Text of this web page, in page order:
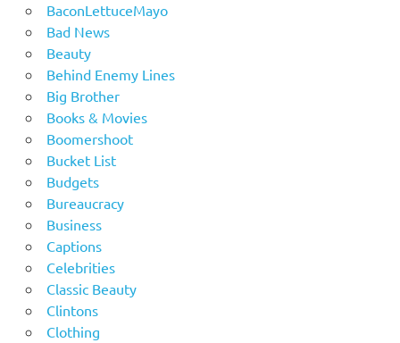
BaconLettuceMayo
Bad News
Beauty
Behind Enemy Lines
Big Brother
Books & Movies
Boomershoot
Bucket List
Budgets
Bureaucracy
Business
Captions
Celebrities
Classic Beauty
Clintons
Clothing